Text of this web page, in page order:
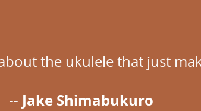
the ukulele that just
-- Jake Shimabukuro